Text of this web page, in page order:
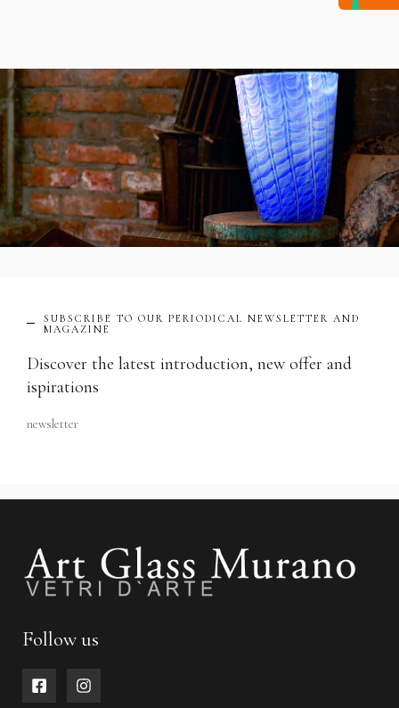
SUBSCRIBE TO OUR PERIODICAL NEWSLETTER AND
MAGAZINE
Discover the latest introduction, new offer and
ispirations
newsletter
Follow us